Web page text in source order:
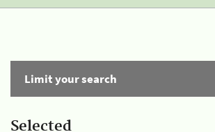
Limit your search
Selected